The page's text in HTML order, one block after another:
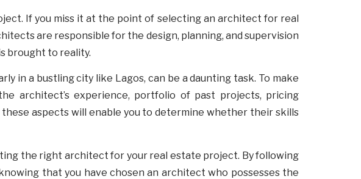
If you miss it at the point of selecting an architect for real
are responsible for the design, planning, and supervision
brought to reality.
in a bustling city like Lagos, can be a daunting task. To make
architect’s experience, portfolio of past projects, pricing
aspects will enable you to determine whether their skills
the right architect for your real estate project. By following
that you have chosen an architect who possesses the